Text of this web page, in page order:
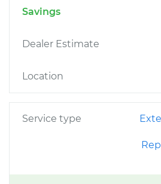
Savings
Dealer Estimate
Location
Service type